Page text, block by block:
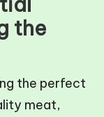
the
the perfect
meat,